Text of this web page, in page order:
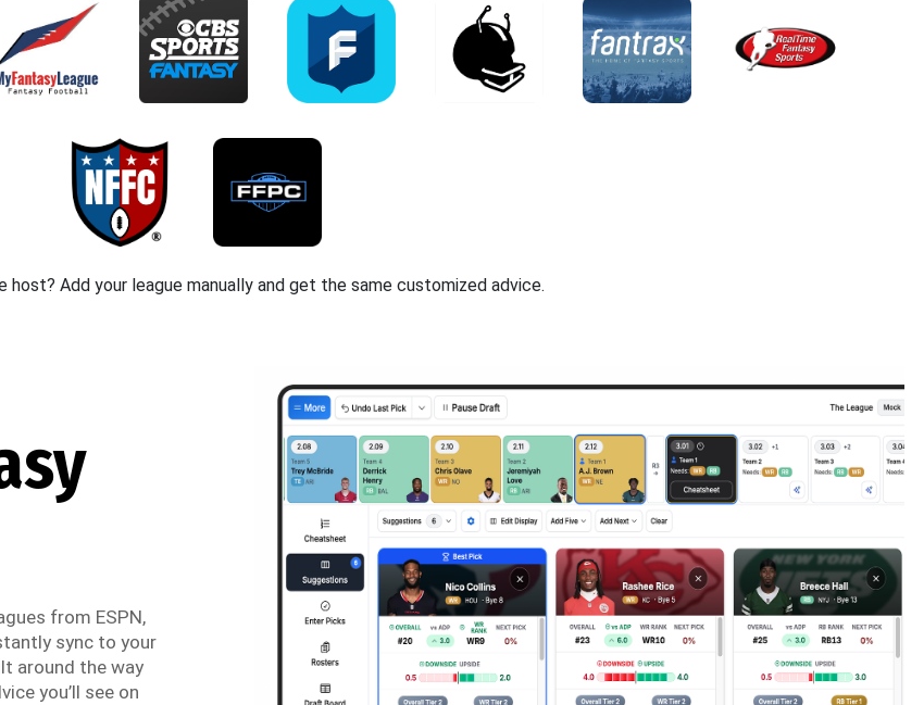
host? Add your league manually and get the same customized advice.
from ESPN,
sync to your
around the way
you’ll see on